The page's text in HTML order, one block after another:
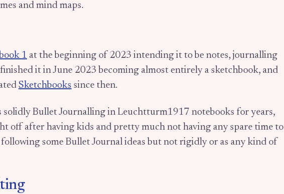
and mind maps.
1 at the beginning of 2023 intending it to be notes, journalling
it in June 2023 becoming almost entirely a sketchbook, and
Sketchbooks since then.
solidly Bullet Journalling in Leuchtturm1917 notebooks for years,
off after having kids and pretty much not having any spare time to
some Bullet Journal ideas but not rigidly or as any kind of